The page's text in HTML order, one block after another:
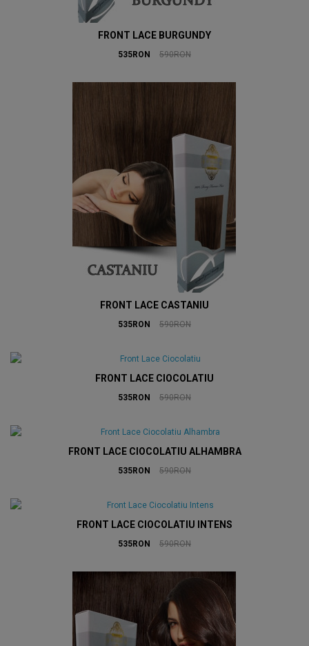
FRONT LACE BURGUNDY
535RON 590RON
FRONT LACE CASTANIU
535RON 590RON
FRONT LACE CIOCOLATIU
535RON 590RON
FRONT LACE CIOCOLATIU ALHAMBRA
535RON 590RON
FRONT LACE CIOCOLATIU INTENS
535RON 590RON